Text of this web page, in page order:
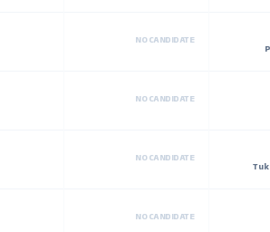
NO CANDIDATE
NO CANDIDATE
NO CANDIDATE
NO CANDIDATE